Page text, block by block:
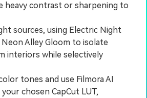
heavy contrast or sharpening to
sources, using Electric Night
Alley Gloom to isolate
interiors while selectively
tones and use Filmora AI
chosen CapCut LUT,